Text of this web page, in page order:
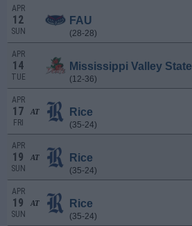
APR
12
SUN
FAU
(28-28)
APR
14
TUE
Mississippi Valley State
(12-36)
APR
17
FRI
AT Rice
(35-24)
APR
19
SUN
AT Rice
(35-24)
APR
19
SUN
AT Rice
(35-24)